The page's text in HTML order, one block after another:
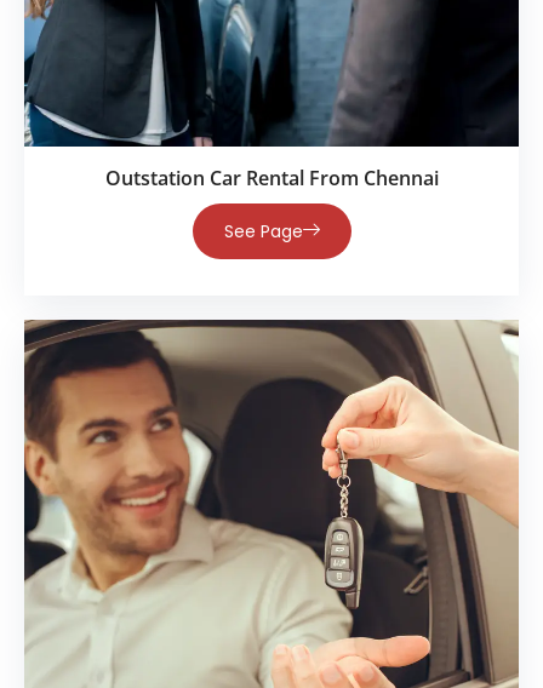
Outstation Car Rental From Chennai
See Page